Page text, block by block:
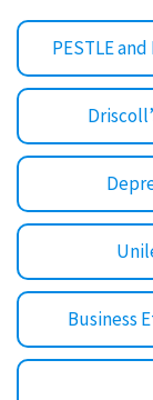
PESTLE
Business